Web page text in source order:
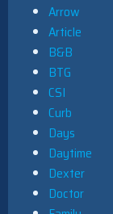
Arrow
Article
B&B
BTG
CSI
Curb
Days
Daytime
Dexter
Doctor